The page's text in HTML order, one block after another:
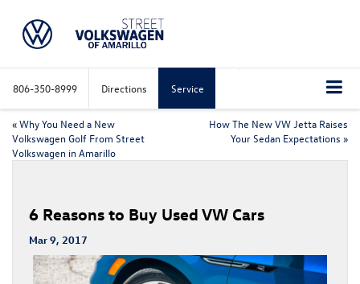
806-350-8999 Directions Service
«Why You Need a New
Volkswagen Golf From Street
Volkswagen in Amarillo
How The New VW Jetta Raises
Your Sedan Expectations »
6 Reasons to Buy Used VW Cars
Mar 9, 2017